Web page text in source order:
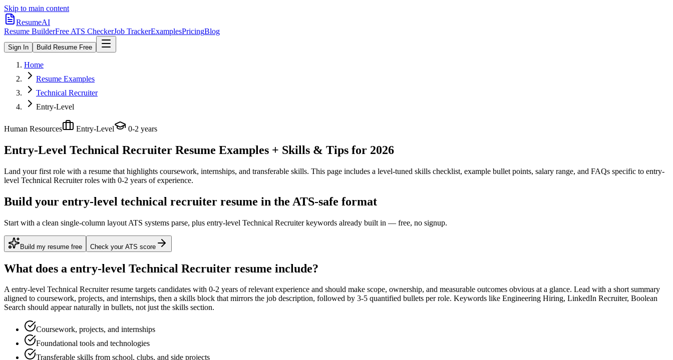
Skip to main content
ResumeAI
Resume BuilderFree ATS CheckerJob TrackerExamplesPricingBlog
Sign In Build Resume Free
Home
Resume Examples
Technical Recruiter
Entry-Level
Human Resources Entry-Level 0-2 years
Entry-Level Technical Recruiter Resume Examples + Skills & Tips for 2026
Land your first role with a resume that highlights coursework, internships, and transferable skills. This page includes a level-tuned skills checklist, example bullet points, salary range, and FAQs specific to entry-
level Technical Recruiterroles with 0-2 years of experience.
Build your entry-level technical recruiter resume in the ATS-safe format
Start with a clean single-column layout ATS systems parse, plus entry-level Technical Recruiter keywords already built in — free, no signup.
Build my resume free Check your ATS score
What does a entry-level Technical Recruiter resume include?
Aentry-level Technical Recruiterresume targets candidates with 0-2 years of relevant experience and should make scope, ownership, and measurable outcomes obvious at a glance. Lead with a short summary
aligned to coursework, projects, and internships, then a skills block that mirrors the job description, followed by 3-5 quantified bullets per role. Keywords like Engineering Hiring, LinkedIn Recruiter, Boolean
Search should appear naturally in bullets, not just the skills section.
Coursework, projects, and internships
Foundational tools and technologies
Transferable skills from school, clubs, and side projects